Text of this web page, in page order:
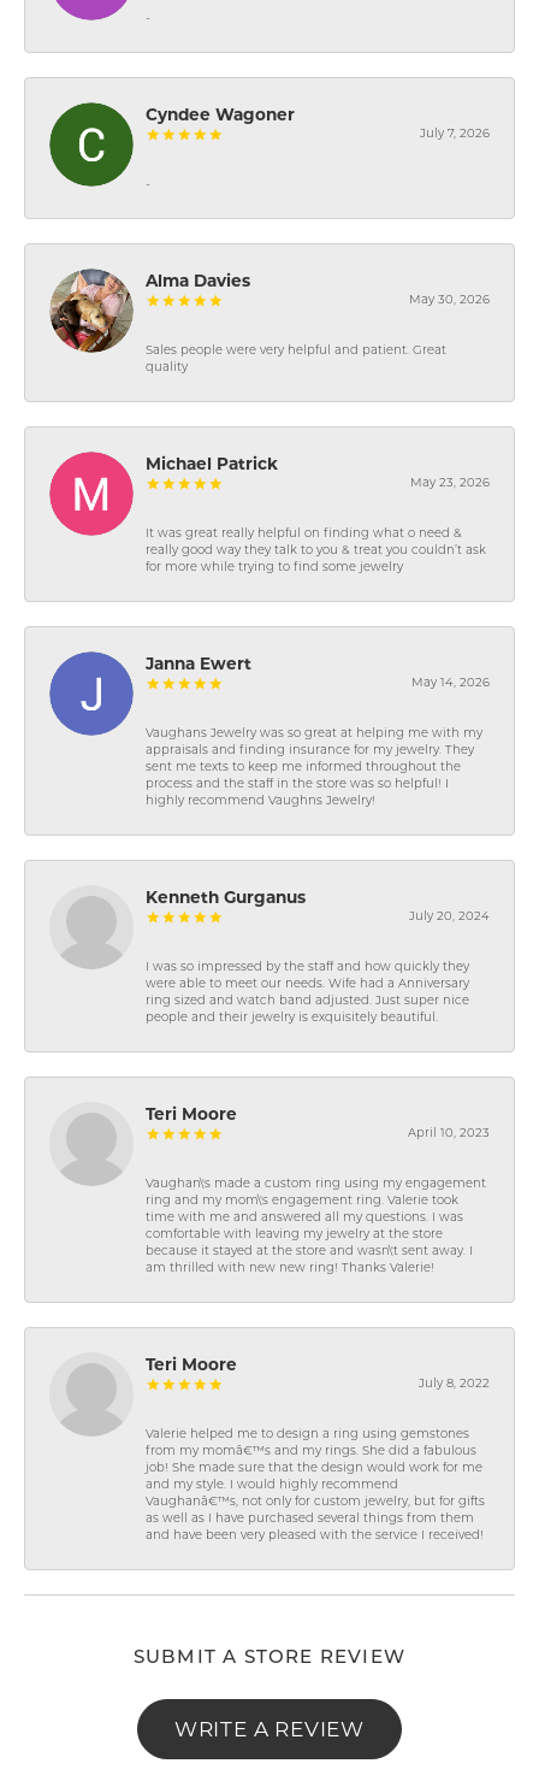
-
Cyndee Wagoner
July 7, 2026
-
Alma Davies
May 30, 2026
Sales people were very helpful and patient. Great
quality
Michael Patrick
May 23, 2026
It was great really helpful on finding what o need &
really good way they talk to you & treat you couldn’t ask
for more while trying to find some jewelry
Janna Ewert
May 14, 2026
Vaughans Jewelry was so great at helping me with my
appraisals and finding insurance for my jewelry. They
sent me texts to keep me informed throughout the
process and the staff in the store was so helpful! I
highly recommend Vaughns Jewelry!
Kenneth Gurganus
July 20, 2024
I was so impressed by the staff and how quickly they
were able to meet our needs. Wife had a Anniversary
ring sized and watch band adjusted. Just super nice
people and their jewelry is exquisitely beautiful.
Teri Moore
April 10, 2023
Vaughan\'s made a custom ring using my engagement
ring and my mom\'s engagement ring. Valerie took
time with me and answered all my questions. I was
comfortable with leaving my jewelry at the store
because it stayed at the store and wasn\'t sent away. I
am thrilled with new new ring! Thanks Valerie!
Teri Moore
July 8, 2022
Valerie helped me to design a ring using gemstones
from my momâ€™s and my rings. She did a fabulous
job! She made sure that the design would work for me
and my style. I would highly recommend
Vaughanâ€™s, not only for custom jewelry, but for gifts
as well as I have purchased several things from them
and have been very pleased with the service I received!
SUBMIT A STORE REVIEW
WRITE A REVIEW